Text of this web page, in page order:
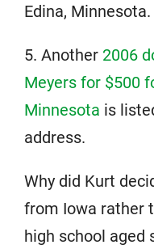
Edina, Minnesota.
5. Another 2006
Meyers for $500
Minnesota is
address.
Why did Kurt
from Iowa rather
high school aged